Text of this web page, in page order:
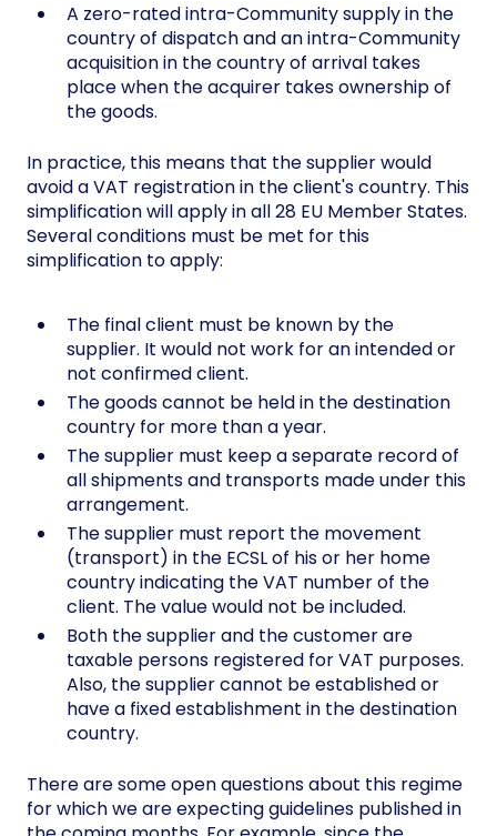
A zero-rated intra-Community supply in the
country of dispatch and an intra-Community
acquisition in the country of arrival takes
place when the acquirer takes ownership of
the goods.
In practice, this means that the supplier would
avoid a VAT registration in the client's country. This
simplification will apply in all 28 EU Member States.
Several conditions must be met for this
simplification to apply:
The final client must be known by the
supplier. It would not work for an intended or
not confirmed client.
The goods cannot be held in the destination
country for more than a year.
The supplier must keep a separate record of
all shipments and transports made under this
arrangement.
The supplier must report the movement
(transport) in the ECSL of his or her home
country indicating the VAT number of the
client. The value would not be included.
Both the supplier and the customer are
taxable persons registered for VAT purposes.
Also, the supplier cannot be established or
have a fixed establishment in the destination
country.
There are some open questions about this regime
for which we are expecting guidelines published in